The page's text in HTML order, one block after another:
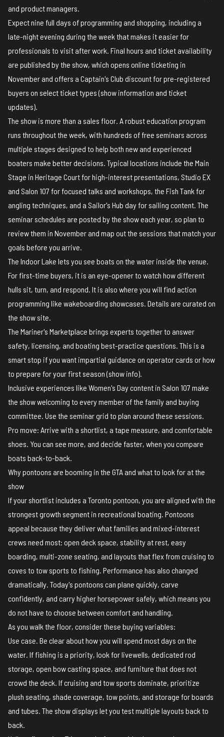
and product managers.
Expect nine full days of programming and shopping, including a
late-night evening during the week that makes it easier for
professionals to visit after work. Final hours and ticket availability
are published by the show, which opens online ticketing in
November and offers a Captain's Club discount for pre-registered
buyers on select ticket types (show information and ticket
updates).
The show is more than a sales floor. A robust education program
runs throughout the week, with hundreds of free seminars across
multiple stages designed to help both new and experienced
boaters make better decisions. Typical locations include the Main
Stage in Heritage Court for high-interest presentations, Studio EX
and Salon 107 for focused talks and workshops, the Fish Tank for
angling techniques, and a Sailor's Hub day for sailing content. The
seminar schedules are posted by the show each year, so plan to
review them in November and map out the sessions that match your
goals before you arrive.
The Indoor Lake lets you see boats on the water inside the venue.
For first-time buyers, it is an eye-opener to watch how different
hulls sit, turn, and respond. It is also where you will find action
programming like wakeboarding showcases. Details are curated on
the show site.
The Mariner's Marketplace brings experts together to answer
safety, licensing, and boating best-practice questions. This is a
smart stop if you want impartial guidance on operator cards or how
to prepare for your first season (show info).
Inclusive experiences like Women's Day content in Salon 107 make
the show welcoming to every member of the family and buying
committee. Use the seminar grid to plan around these sessions.
Pro move: Arrive with a shortlist, a tape measure, and comfortable
shoes. You can see more, and decide faster, when you compare
boats back-to-back.
Why pontoons are booming in the GTA and what to look for at the
show
If your shortlist includes a Toronto pontoon, you are aligned with the
strongest growth segment in recreational boating. Pontoons
appeal because they deliver what families and mixed-interest
crews need most: open deck space, stability at rest, easy
boarding, multi-zone seating, and layouts that flex from cruising to
coves to tow sports to fishing. Performance has also changed
dramatically. Today's pontoons can plane quickly, carve
confidently, and carry higher horsepower safely, which means you
do not have to choose between comfort and handling.
As you walk the floor, consider these buying variables:
Use case. Be clear about how you will spend most days on the
water. If fishing is a priority, look for livewells, dedicated rod
storage, open bow casting space, and furniture that does not
crowd the deck. If cruising and tow sports dominate, prioritize
plush seating, shade coverage, tow points, and storage for boards
and tubes. The show displays let you test multiple layouts back to
back.